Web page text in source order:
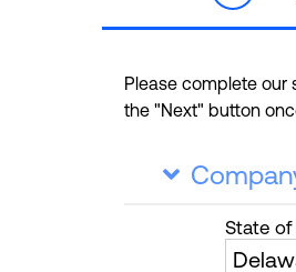
Please complete our
the "Next" button

State of